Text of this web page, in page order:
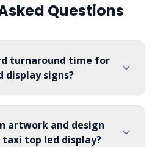
Questions
turnaround time for
display signs?
artwork and design
top led display?